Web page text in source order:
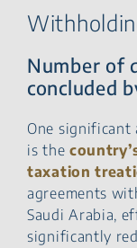
Number of
concluded
One significant
is the
taxation
agreements
Saudi Arabia,
significantly